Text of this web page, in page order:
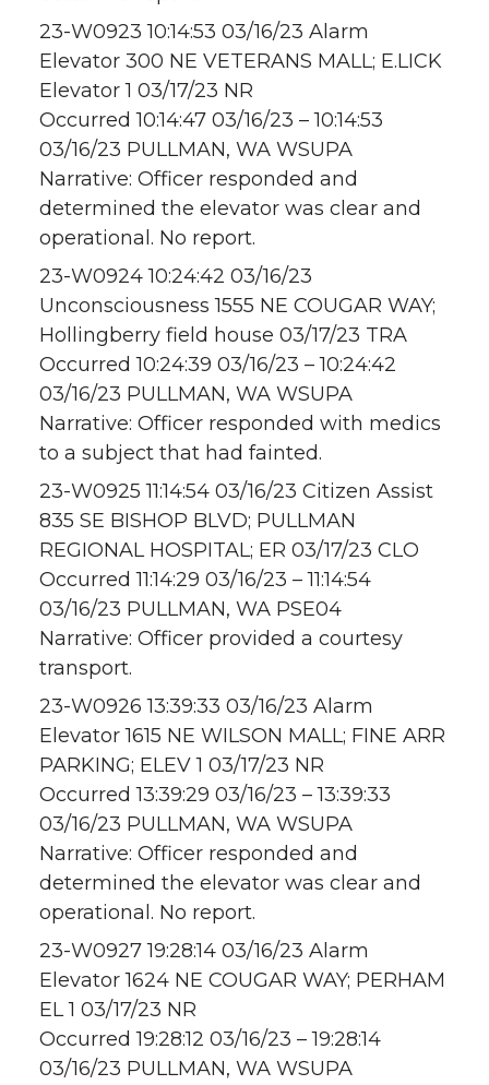
23-W0923 10:14:53 03/16/23 Alarm
Elevator 300 NE VETERANS MALL; E.LICK
Elevator 1 03/17/23 NR
Occurred 10:14:47 03/16/23 – 10:14:53
03/16/23 PULLMAN, WA WSUPA
Narrative: Officer responded and
determined the elevator was clear and
operational. No report.
23-W0924 10:24:42 03/16/23
Unconsciousness 1555 NE COUGAR WAY;
Hollingberry field house 03/17/23 TRA
Occurred 10:24:39 03/16/23 – 10:24:42
03/16/23 PULLMAN, WA WSUPA
Narrative: Officer responded with medics
to a subject that had fainted.
23-W0925 11:14:54 03/16/23 Citizen Assist
835 SE BISHOP BLVD; PULLMAN
REGIONAL HOSPITAL; ER 03/17/23 CLO
Occurred 11:14:29 03/16/23 – 11:14:54
03/16/23 PULLMAN, WA PSE04
Narrative: Officer provided a courtesy
transport.
23-W0926 13:39:33 03/16/23 Alarm
Elevator 1615 NE WILSON MALL; FINE ARR
PARKING; ELEV 1 03/17/23 NR
Occurred 13:39:29 03/16/23 – 13:39:33
03/16/23 PULLMAN, WA WSUPA
Narrative: Officer responded and
determined the elevator was clear and
operational. No report.
23-W0927 19:28:14 03/16/23 Alarm
Elevator 1624 NE COUGAR WAY; PERHAM
EL 1 03/17/23 NR
Occurred 19:28:12 03/16/23 – 19:28:14
03/16/23 PULLMAN, WA WSUPA